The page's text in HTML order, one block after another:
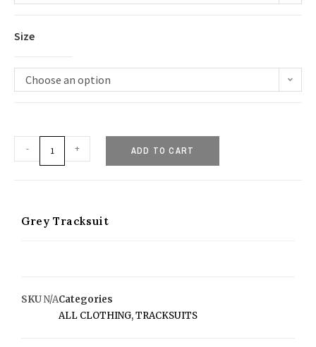
Size
Choose an option
- + ADD TO CART
Grey Tracksuit
SKUN/ACategories
ALL CLOTHING,TRACKSUITS